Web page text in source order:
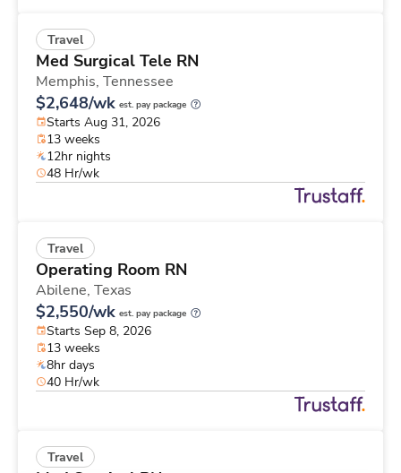
Travel
Med Surgical Tele RN
Memphis, Tennessee
$2,648/wk est. pay package
Starts Aug 31, 2026
13 weeks
12hr nights
48 Hr/wk
Travel
Operating Room RN
Abilene, Texas
$2,550/wk est. pay package
Starts Sep 8, 2026
13 weeks
8hr days
40 Hr/wk
Travel